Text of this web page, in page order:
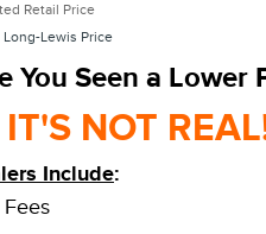
Retail Price
Long-Lewis Price
You Seen a Lower
IT'S NOT
Include: